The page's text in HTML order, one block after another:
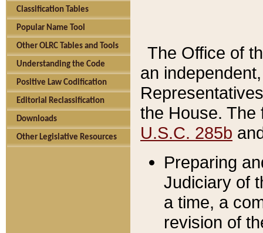
Classification Tables
Popular Name Tool
Other OLRC Tables and Tools
Understanding the Code
Positive Law Codification
Editorial Reclassification
Downloads
Other Legislative Resources
The Office of
an
the House.
U.S.C. 285b
Preparing
Judiciary of
a time, a
revision of